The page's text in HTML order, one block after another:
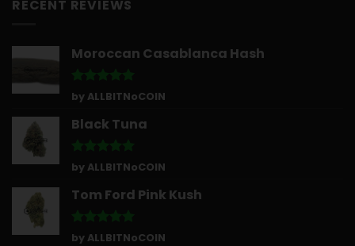
RECENT REVIEWS
Moroccan Casablanca Hash
Rated5
out of 5
by ALLBITNoCOIN
Black Tuna
Rated5
out of 5
by ALLBITNoCOIN
Tom Ford Pink Kush
Rated5
by ALLBITNoCOIN